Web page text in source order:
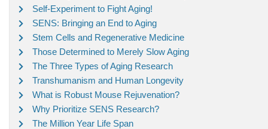
Self-Experiment to Fight Aging!
SENS: Bringing an End to Aging
Stem Cells and Regenerative Medicine
Those Determined to Merely Slow Aging
The Three Types of Aging Research
Transhumanism and Human Longevity
What is Robust Mouse Rejuvenation?
Why Prioritize SENS Research?
The Million Year Life Span